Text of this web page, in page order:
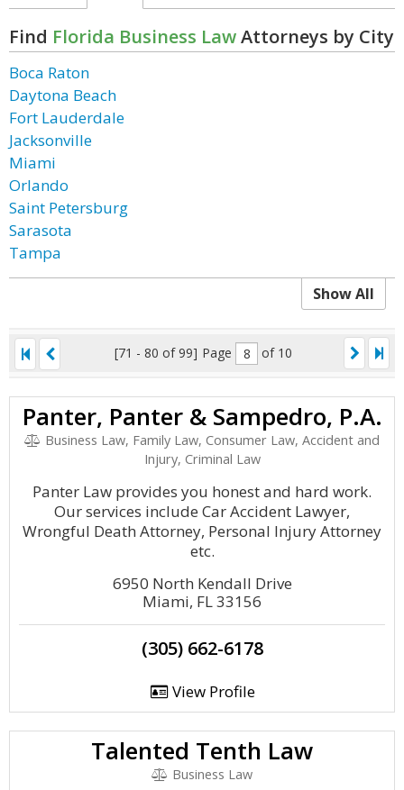
Find Florida Business LawAttorneys by City
Boca Raton
Daytona Beach
Fort Lauderdale
Jacksonville
Miami
Orlando
Saint Petersburg
Sarasota
Tampa
Show All
[71 - 80 of 99] Page of 10
Panter, Panter & Sampedro, P.A.
Business Law, Family Law, Consumer Law, Accident and
Injury, Criminal Law
Panter Law provides you honest and hard work.
Our services include Car Accident Lawyer,
Wrongful Death Attorney, Personal Injury Attorney
etc.
6950 North Kendall Drive
Miami, FL 33156
(305) 662-6178
View Profile
Talented Tenth Law
Business Law